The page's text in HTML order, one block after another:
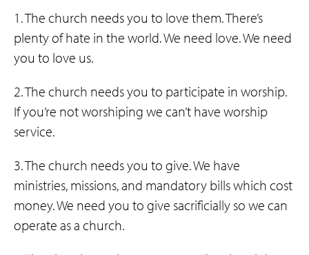
1. The church needs you to love them. There’s
plenty of hate in the world. We need love. We need
you to love us.
2. The church needs you to participate in worship.
If you’re not worshiping we can’t have worship
service.
3. The church needs you to give. We have
ministries, missions, and mandatory bills which cost
money. We need you to give sacrificially so we can
operate as a church.